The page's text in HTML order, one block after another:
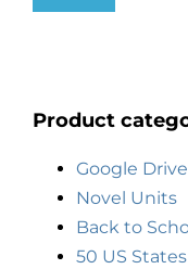
Product
Google
Novel Units
Back to
50 US States